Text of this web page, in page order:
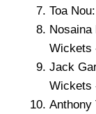
Toa
Nosaina
Wickets
Jack
Wickets
Anthony